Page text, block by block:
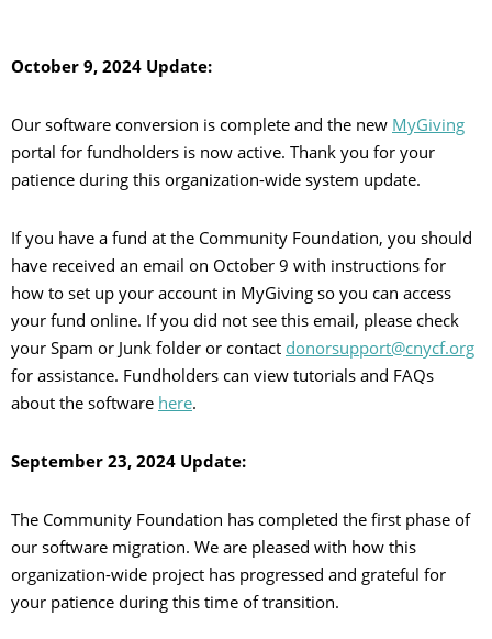
October 9, 2024 Update:
Our software conversion is complete and the new MyGiving
portal for fundholders is now active. Thank you for your
patience during this organization-wide system update.
If you have a fund at the Community Foundation, you should
have received an email on October 9 with instructions for
how to set up your account in MyGiving so you can access
your fund online. If you did not see this email, please check
your Spam or Junk folder or contact donorsupport@cnycf.org
for assistance. Fundholders can view tutorials and FAQs
about the software here.
September 23, 2024 Update:
The Community Foundation has completed the first phase of
our software migration. We are pleased with how this
organization-wide project has progressed and grateful for
your patience during this time of transition.